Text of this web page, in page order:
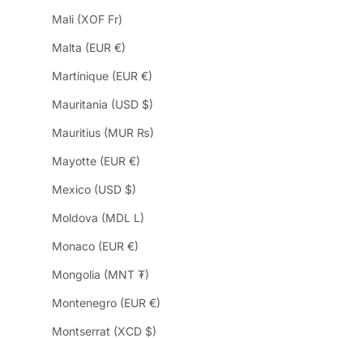
Mali (XOF Fr)
Malta (EUR €)
Martinique (EUR €)
Mauritania (USD $)
Mauritius (MUR ₨)
Mayotte (EUR €)
Mexico (USD $)
Moldova (MDL L)
Monaco (EUR €)
Mongolia (MNT ₮)
Montenegro (EUR €)
Montserrat (XCD $)